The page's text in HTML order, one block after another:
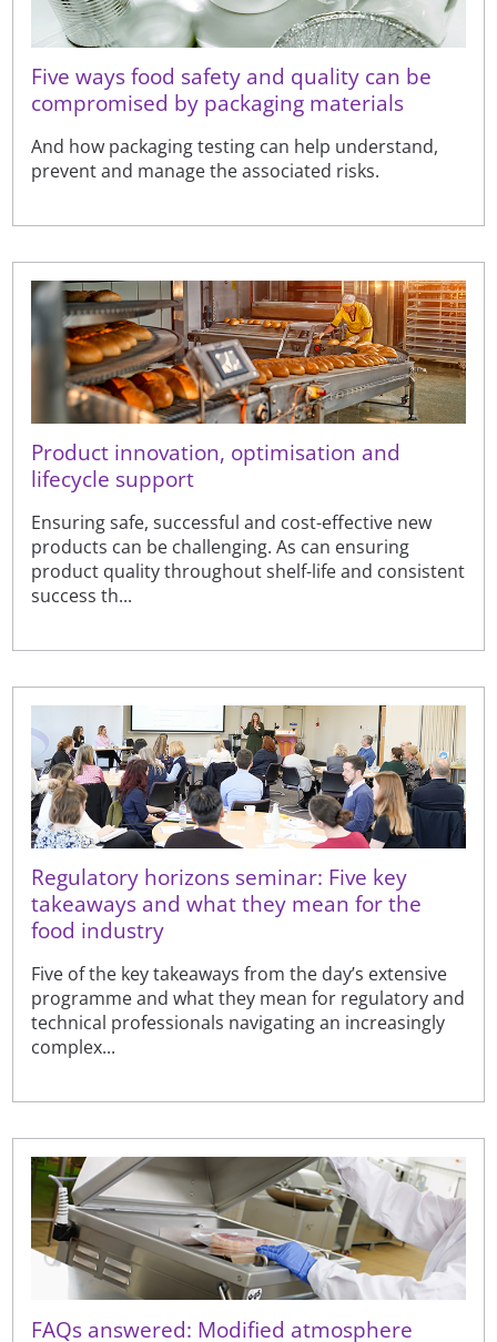
Five ways food safety and quality can be
compromised by packaging materials
And how packaging testing can help understand,
prevent and manage the associated risks.
Product innovation, optimisation and
lifecycle support
Ensuring safe, successful and cost-effective new
products can be challenging. As can ensuring
product quality throughout shelf-life and consistent
success th...
Regulatory horizons seminar: Five key
takeaways and what they mean for the
food industry
Five of the key takeaways from the day’s extensive
programme and what they mean for regulatory and
technical professionals navigating an increasingly
complex...
FAQs answered: Modified atmosphere